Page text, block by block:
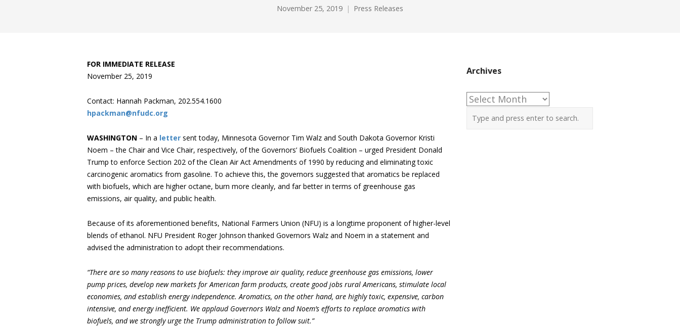
November 25, 2019 Press Releases
FOR IMMEDIATE RELEASE
November 25, 2019
Contact: Hannah Packman, 202.554.1600
hpackman@nfudc.org
WASHINGTON – In a letter sent today, Minnesota Governor Tim Walz and South Dakota Governor Kristi
Noem ­– the Chair and Vice Chair, respectively, of the Governors’ Biofuels Coalition ­– urged President Donald
Trump to enforce Section 202 of the Clean Air Act Amendments of 1990 by reducing and eliminating toxic
carcinogenic aromatics from gasoline. To achieve this, the governors suggested that aromatics be replaced
with biofuels, which are higher octane, burn more cleanly, and far better in terms of greenhouse gas
emissions, air quality, and public health.
Because of its aforementioned benefits, National Farmers Union (NFU) is a longtime proponent of higher-level
blends of ethanol. NFU President Roger Johnson thanked Governors Walz and Noem in a statement and
advised the administration to adopt their recommendations.
“There are so many reasons to use biofuels: they improve air quality, reduce greenhouse gas emissions, lower
pump prices, develop new markets for American farm products, create good jobs rural Americans, stimulate local
economies, and establish energy independence. Aromatics, on the other hand, are highly toxic, expensive, carbon
intensive, and energy inefficient. We applaud Governors Walz and Noem’s efforts to replace aromatics with
biofuels, and we strongly urge the Trump administration to follow suit.”
Archives
Archives